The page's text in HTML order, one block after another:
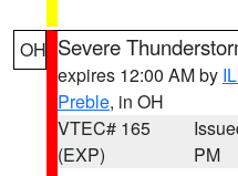
OH Severe
expires 12:00 AM by
Preble, in OH
VTEC# 165
(EXP)
PM